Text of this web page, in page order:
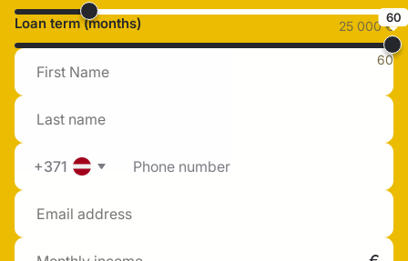
25 000 €
Loan term (months) 60
60
+371